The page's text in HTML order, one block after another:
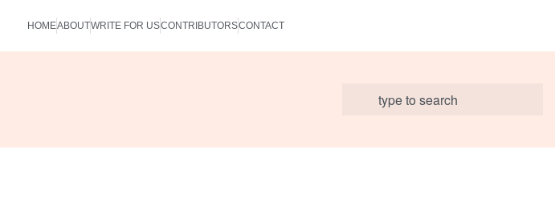
HOMEABOUTWRITE FOR USCONTRIBUTORSCONTACT